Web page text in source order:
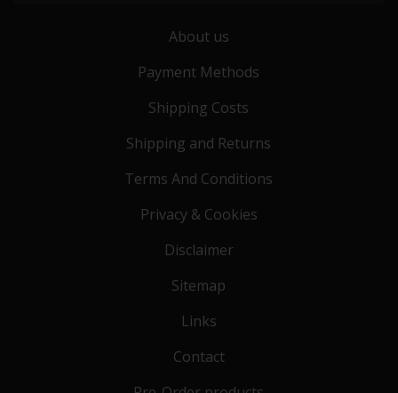
About us
Payment Methods
Shipping Costs
Shipping and Returns
Terms And Conditions
Privacy & Cookies
Disclaimer
Sitemap
Links
Contact